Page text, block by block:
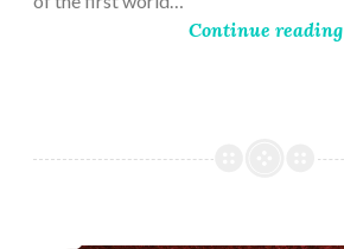
Continue reading